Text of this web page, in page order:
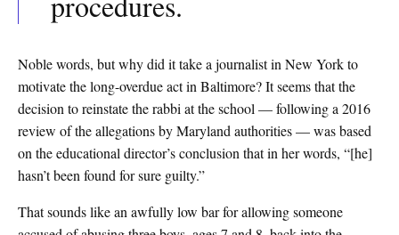
Noble words, but why did it take a journalist in New York to
motivate the long-overdue act in Baltimore? It seems that the
decision to reinstate the rabbi at the school — following a 2016
review of the allegations by Maryland authorities — was based
on the educational director’s conclusion that in her words, “[he]
hasn’t been found for sure guilty.”
That sounds like an awfully low bar for allowing someone